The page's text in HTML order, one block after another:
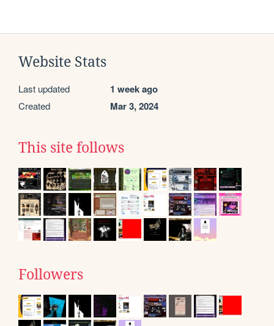
Website Stats
Last updated 1 week ago
Created Mar 3, 2024
This site follows
Followers